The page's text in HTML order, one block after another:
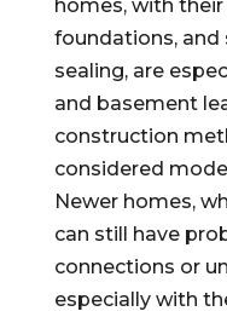
homes, with
foundations,
sealing, are
and basement
construction
considered
Newer homes,
can still have
connections or
especially with